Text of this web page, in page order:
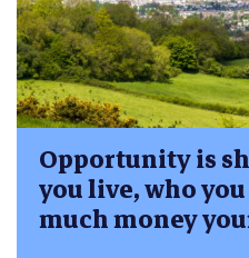
Opportunity is
you live, who
much money